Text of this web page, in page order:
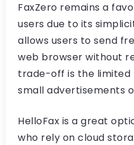
FaxZero remains a
users due to its
allows users to send
web browser without
trade-off is the limited
small advertisements
HelloFax is a great
who rely on cloud